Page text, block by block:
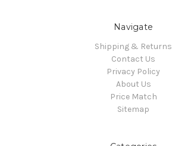
Navigate
Shipping & Returns
Contact Us
Privacy Policy
About Us
Price Match
Sitemap